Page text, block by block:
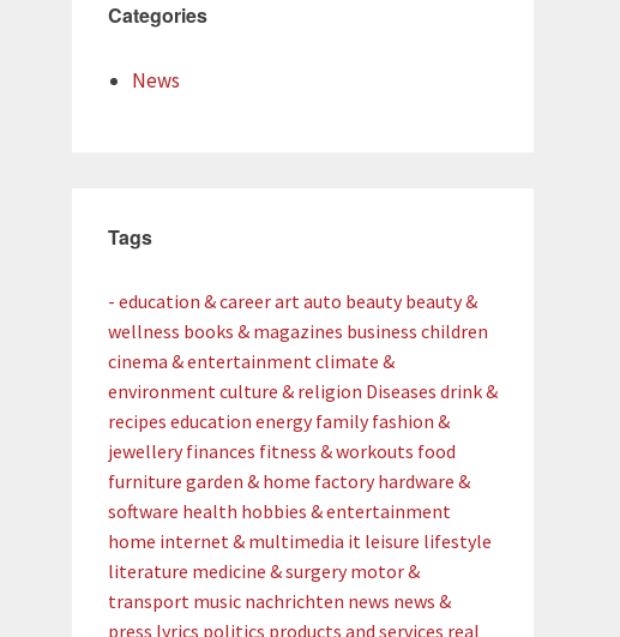
Categories
News
Tags
- education & careerartauto beauty beauty &
wellness books & magazines business children
cinema & entertainmentclimate &
environmentculture & religion Diseases drink &
recipes education energy family fashion &
jewellery finances fitness & workouts food
furniture garden & home factory hardware &
software health hobbies & entertainment
home internet & multimedia it leisure lifestyle
literature medicine & surgery motor &
transport music nachrichten news news &
press lyrics politics products and services real